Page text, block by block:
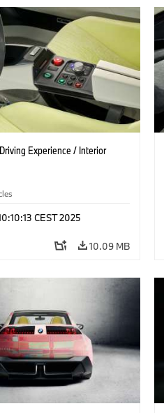
Experience / Interior
CEST 2025
10.09 MB